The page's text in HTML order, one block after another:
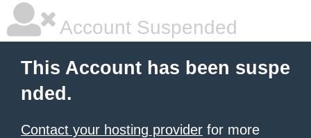
Account Suspended
This Account has been suspe
nded.
Contact your hosting provider for more